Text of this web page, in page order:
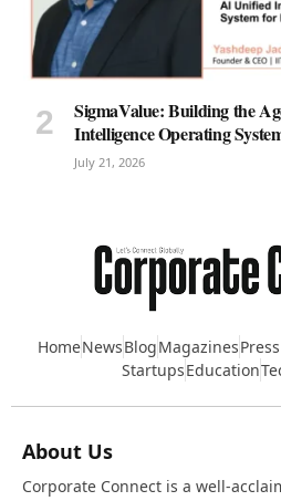
SigmaValue: Building the
Intelligence Operating
July 21, 2026
HomeNewsBlogMagazines
StartupsEducation
About Us
Corporate Connect is a well-